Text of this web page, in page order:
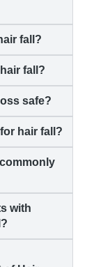
fall ?
hair fall ?
safe?
hair fall ?
with
?